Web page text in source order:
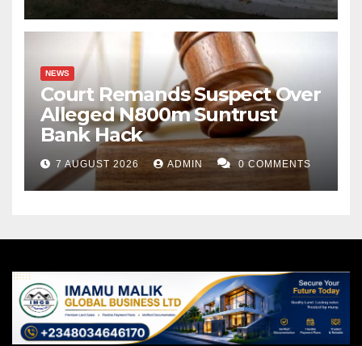
NEWS
Court Remands Suspect Over
Alleged N800m Suntrust
Bank Hack
7 AUGUST 2026 ADMIN 0 COMMENTS